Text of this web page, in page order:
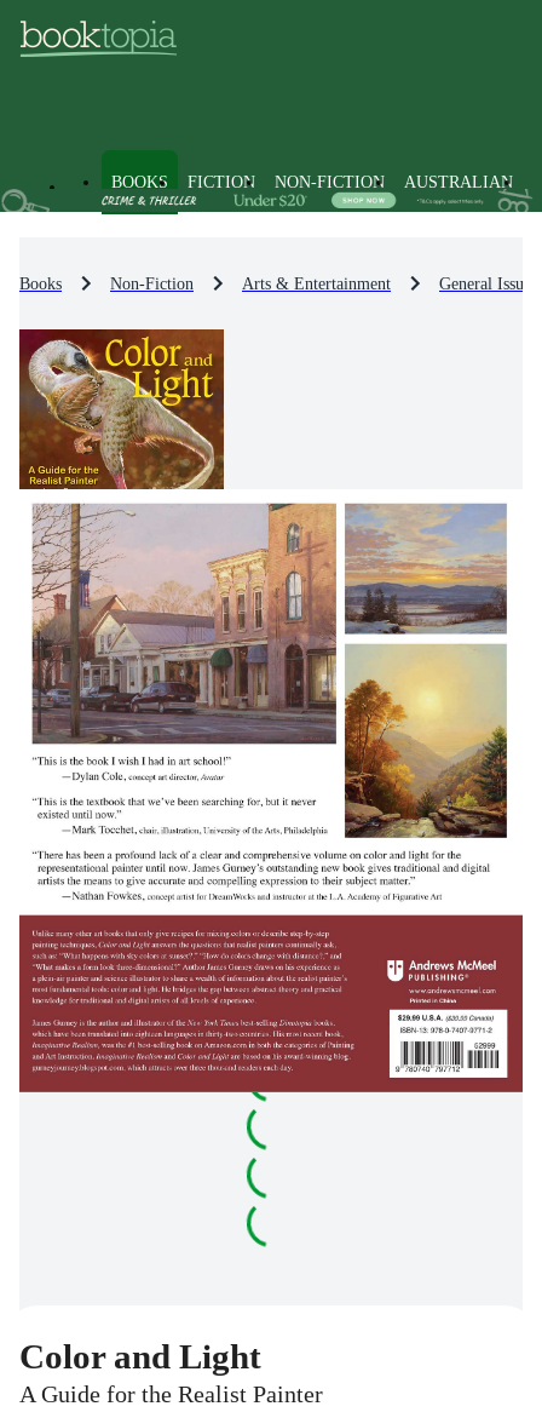
BOOKS FICTION NON-FICTION AUSTRALIAN
Books Non-Fiction Arts & Entertainment General
Color and Light
A Guide for the Realist Painter